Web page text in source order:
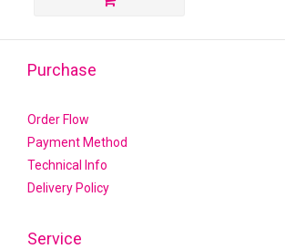
Purchase
Order Flow
Payment Method
Technical Info
Delivery Policy
Service